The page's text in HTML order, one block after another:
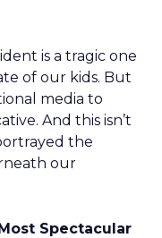
is a tragic one
of our kids. But
media to
And this isn’t
the
our
Spectacular